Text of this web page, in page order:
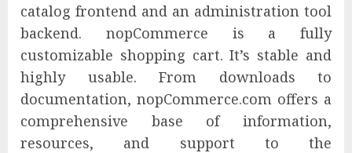
catalog frontend and an administration tool
backend. nopCommerce is a fully
customizable shopping cart. It’s stable and
highly usable. From downloads to
documentation, nopCommerce.com offers a
comprehensive base of information,
resources, and support to the